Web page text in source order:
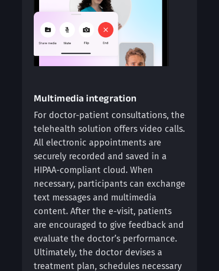
Multimedia integration
For doctor-patient consultations, the
telehealth solution offers video calls.
All electronic appointments are
securely recorded and saved in a
HIPAA-compliant cloud. When
necessary, participants can exchange
text messages and multimedia
content. After the e-visit, patients
are encouraged to give feedback and
evaluate the doctor’s performance.
Ultimately, the doctor devises a
treatment plan, schedules necessary